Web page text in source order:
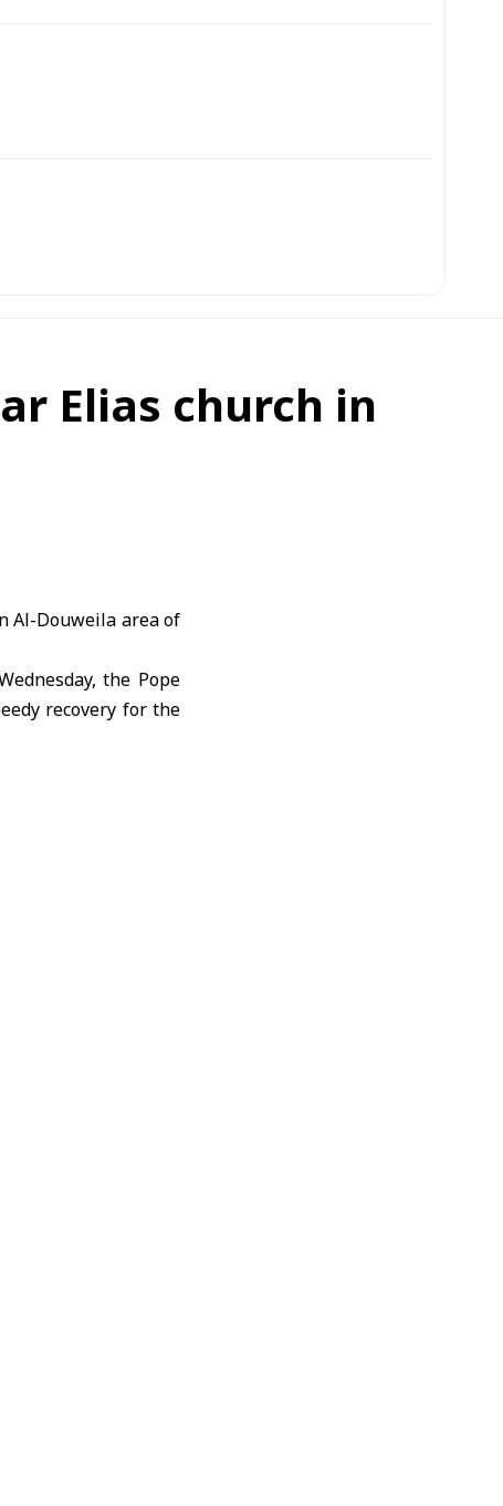
Elias church in
Al-Douweila area of
the Pope
recovery for the